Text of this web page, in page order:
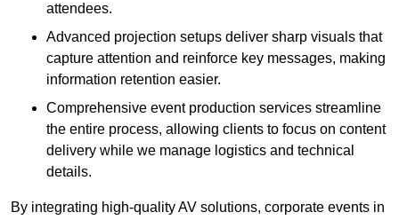
attendees.
Advanced projection setups deliver sharp visuals that
capture attention and reinforce key messages, making
information retention easier.
Comprehensive event production services streamline
the entire process, allowing clients to focus on content
delivery while we manage logistics and technical
details.
By integrating high-quality AV solutions, corporate events in